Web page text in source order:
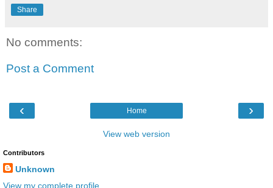
Share
No comments:
Post a Comment
‹ ›
Home
View web version
Contributors
Unknown
View my complete profile